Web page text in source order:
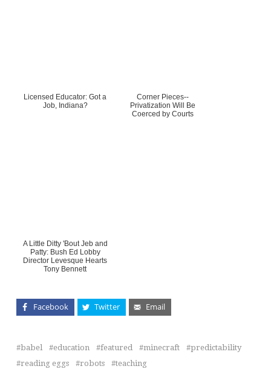
Licensed Educator: Got a
Job, Indiana?
Corner Pieces--
Privatization Will Be
Coerced by Courts
A Little Ditty 'Bout Jeb and
Patty: Bush Ed Lobby
Director Levesque Hearts
Tony Bennett
Facebook Twitter Email
babel education featured minecraft
predictability
reading eggs
robots teaching